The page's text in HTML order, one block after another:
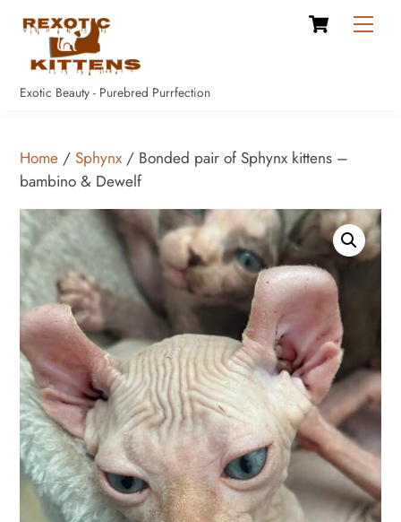
content
Cart
Exotic Beauty - Purebred Purrfection
Home /Sphynx / Bonded pair of Sphynx kittens –
bambino & Dewelf